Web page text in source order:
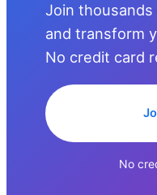
Join
and transform
No credit card
No